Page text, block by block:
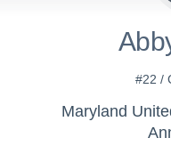
#22 /
Maryland